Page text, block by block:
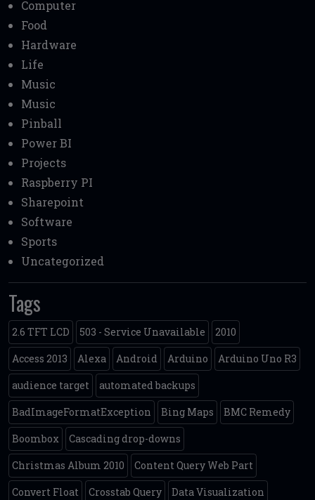
Computer
Food
Hardware
Life
Music
Music
Pinball
Power BI
Projects
Raspberry PI
Sharepoint
Software
Sports
Uncategorized
Tags
2.6 TFT LCD 503 - Service Unavailable
2010
Access 2013
Alexa Android Arduino
Arduino Uno R3
audience target
automated backups
BadImageFormatException
Bing Maps
BMC Remedy
Boombox
Cascading drop-downs
Christmas Album 2010
Content Query Web Part
Convert Float
Crosstab Query
Data Visualization